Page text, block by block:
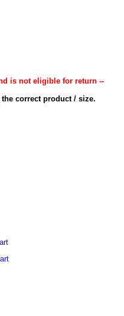
is not eligible for return --
correct product / size.